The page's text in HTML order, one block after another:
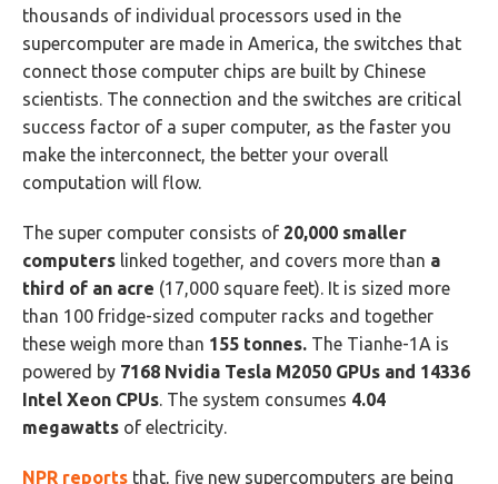
thousands of individual processors used in the
supercomputer are made in America, the switches that
connect those computer chips are built by Chinese
scientists. The connection and the switches are critical
success factor of a super computer, as the faster you
make the interconnect, the better your overall
computation will flow.
The super computer consists of 20,000 smaller
computers linked together, and covers more than a
third of an acre (17,000 square feet). It is sized more
than 100 fridge-sized computer racks and together
these weigh more than 155 tonnes. The Tianhe-1A is
powered by 7168 Nvidia Tesla M2050 GPUs and 14336
Intel Xeon CPUs. The system consumes 4.04
megawatts of electricity.
NPR reports that, five new supercomputers are being